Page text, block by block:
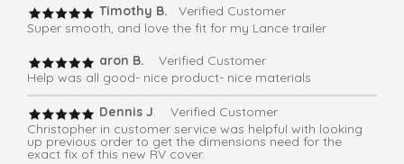
Timothy B.
Verified Customer
Super smooth, and love the fit for my Lance trailer
aron B.
Verified Customer
Help was all good- nice product- nice materials
Dennis J. Verified Customer
Christopher in customer service was helpful with looking
up previous order to get the dimensions need for the
exact fix of this new RV cover.